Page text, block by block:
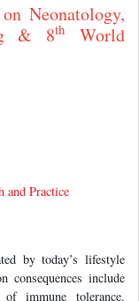
Neonatology,
& 8th
World
and Practice
by today’s lifestyle
consequences include
immune tolerance.